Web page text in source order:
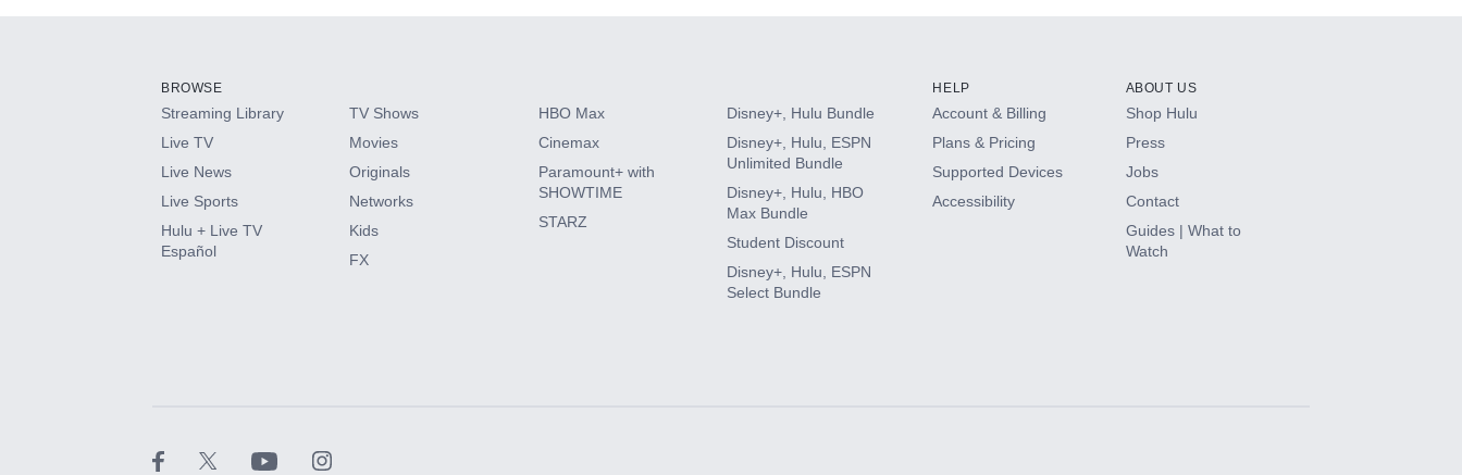
HBO Max
CINEMAX®
Paramount+ with SHOWTIME
BROWSE
Streaming Library
Live TV
Live News
Live Sports
Hulu + Live TV
Español
TV Shows
Movies
Originals
Networks
Kids
FX
HBO Max
Cinemax
Paramount+ with
SHOWTIME
STARZ
Disney+, Hulu Bundle
Disney+, Hulu, ESPN
Unlimited Bundle
Disney+, Hulu, HBO
Max Bundle
Student Discount
Disney+, Hulu, ESPN
Select Bundle
HELP
Account & Billing
Plans & Pricing
Supported Devices
Accessibility
ABOUT US
Shop Hulu
Press
Jobs
Contact
Guides | What to
Watch